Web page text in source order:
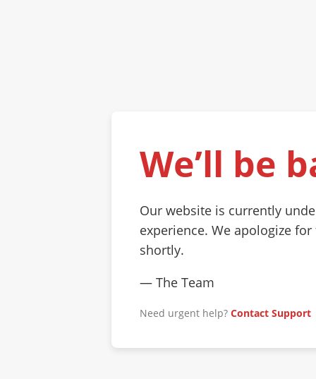
We’ll be
Our website is currently
experience. We apologize
shortly.
— The Team
Need urgent help? Contact Support